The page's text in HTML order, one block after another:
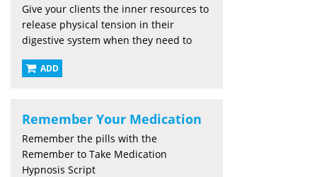
Give your clients the inner resources to
release physical tension in their
digestive system when they need to
ADD
Remember Your Medication
Remember the pills with the
Remember to Take Medication
Hypnosis Script